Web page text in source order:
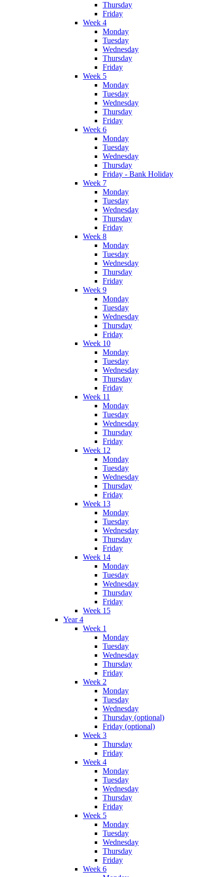
Thursday
Friday
Week 4
Monday
Tuesday
Wednesday
Thursday
Friday
Week 5
Monday
Tuesday
Wednesday
Thursday
Friday
Week 6
Monday
Tuesday
Wednesday
Thursday
Friday - Bank Holiday
Week 7
Monday
Tuesday
Wednesday
Thursday
Friday
Week 8
Monday
Tuesday
Wednesday
Thursday
Friday
Week 9
Monday
Tuesday
Wednesday
Thursday
Friday
Week 10
Monday
Tuesday
Wednesday
Thursday
Friday
Week 11
Monday
Tuesday
Wednesday
Thursday
Friday
Week 12
Monday
Tuesday
Wednesday
Thursday
Friday
Week 13
Monday
Tuesday
Wednesday
Thursday
Friday
Week 14
Monday
Tuesday
Wednesday
Thursday
Friday
Week 15
Year 4
Week 1
Monday
Tuesday
Wednesday
Thursday
Friday
Week 2
Monday
Tuesday
Wednesday
Thursday (optional)
Friday (optional)
Week 3
Thursday
Friday
Week 4
Monday
Tuesday
Wednesday
Thursday
Friday
Week 5
Monday
Tuesday
Wednesday
Thursday
Friday
Week 6